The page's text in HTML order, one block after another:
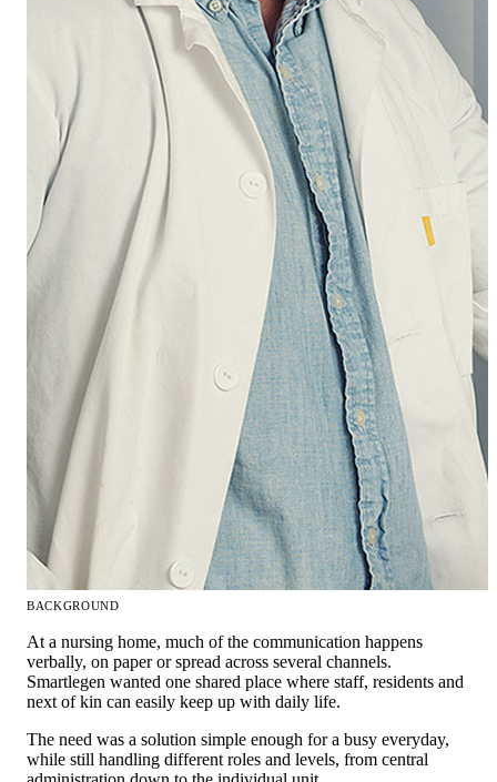
BACKGROUND
At a nursing home, much of the communication happens
verbally, on paper or spread across several channels.
Smartlegen wanted one shared place where staff, residents and
next of kin can easily keep up with daily life.
The need was a solution simple enough for a busy everyday,
while still handling different roles and levels, from central